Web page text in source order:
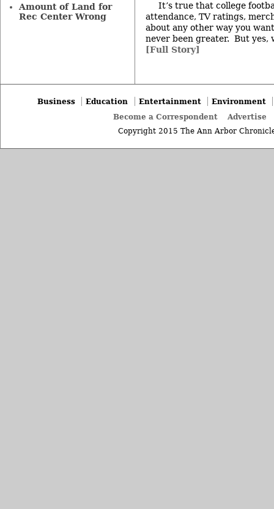
It’s true that college
attendance, TV ratings,
about any other way you
never been greater. But yes,
[Full Story]
Amount of Land for
Rec Center Wrong
Business Education Entertainment
Environment
Become a Correspondent
Advertise
Copyright 2015 The Ann Arbor